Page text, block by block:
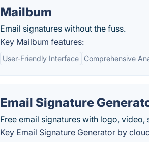
Mailbum
Email signatures without the fuss.
Key Mailbum features:
User-Friendly Interface Comprehensive
Email Signature
Free email signatures with logo, video,
Key Email Signature Generator by